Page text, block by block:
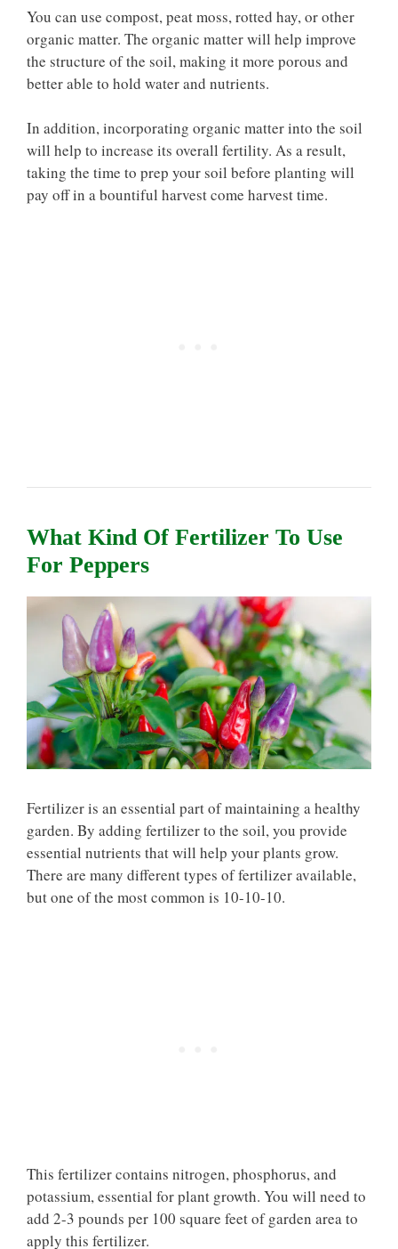
You can use compost, peat moss, rotted hay, or other
organic matter. The organic matter will help improve
the structure of the soil, making it more porous and
better able to hold water and nutrients.
In addition, incorporating organic matter into the soil
will help to increase its overall fertility. As a result,
taking the time to prep your soil before planting will
pay off in a bountiful harvest come harvest time.
What Kind Of Fertilizer To Use
For Peppers
Fertilizer is an essential part of maintaining a healthy
garden. By adding fertilizer to the soil, you provide
essential nutrients that will help your plants grow.
There are many different types of fertilizer available,
but one of the most common is 10-10-10.
This fertilizer contains nitrogen, phosphorus, and
potassium, essential for plant growth. You will need to
add 2-3 pounds per 100 square feet of garden area to
apply this fertilizer.